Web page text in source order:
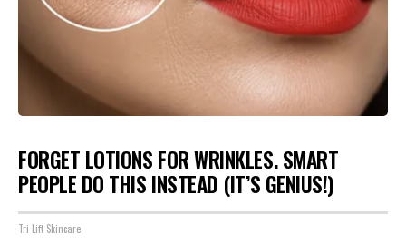
FORGET LOTIONS FOR WRINKLES. SMART
PEOPLE DO THIS INSTEAD (IT’S GENIUS!)
Tri Lift Skincare